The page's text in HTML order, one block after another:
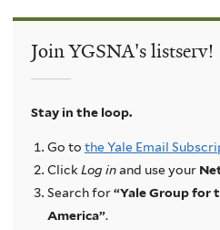
Join YGSNA's listserv!
Stay in the loop.
Go to the Yale Email
ClickLog inand use your
Search for“Yale Group for
America”.